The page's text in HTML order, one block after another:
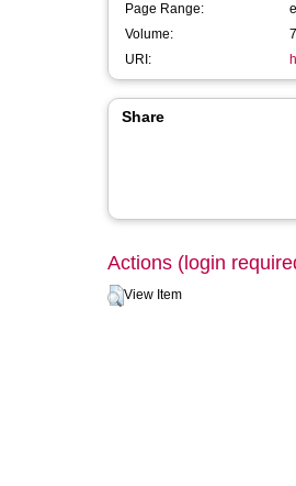
Page Range:
Volume:
7
URI:
Share
Actions (login
View Item